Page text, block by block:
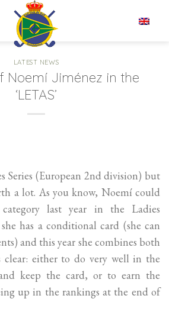
LATEST NEWS
Noemí Jiménez in the
‘LETAS’
Series (European 2nd division) but
a lot. As you know, Noemí could
last year in the Ladies
has a conditional card (she can
and this year she combines both
clear: either to do very well in the
keep the card, or to earn the
up in the rankings at the end of